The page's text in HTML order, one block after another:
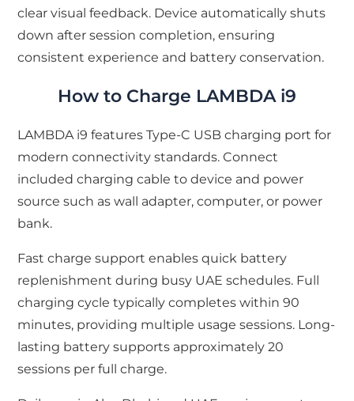
clear visual feedback. Device automatically shuts
down after session completion, ensuring
consistent experience and battery conservation.
How to Charge LAMBDA i9
LAMBDA i9 features Type-C USB charging port for
modern connectivity standards. Connect
included charging cable to device and power
source such as wall adapter, computer, or power
bank.
Fast charge support enables quick battery
replenishment during busy UAE schedules. Full
charging cycle typically completes within 90
minutes, providing multiple usage sessions. Long-
lasting battery supports approximately 20
sessions per full charge.